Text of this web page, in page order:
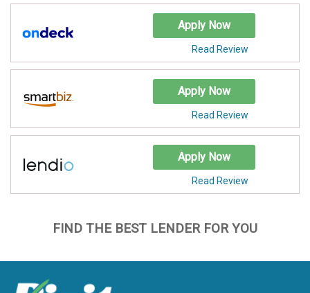
Apply Now
Read Review
Apply Now
Read Review
Apply Now
Read Review
FIND THE BEST LENDER FOR YOU